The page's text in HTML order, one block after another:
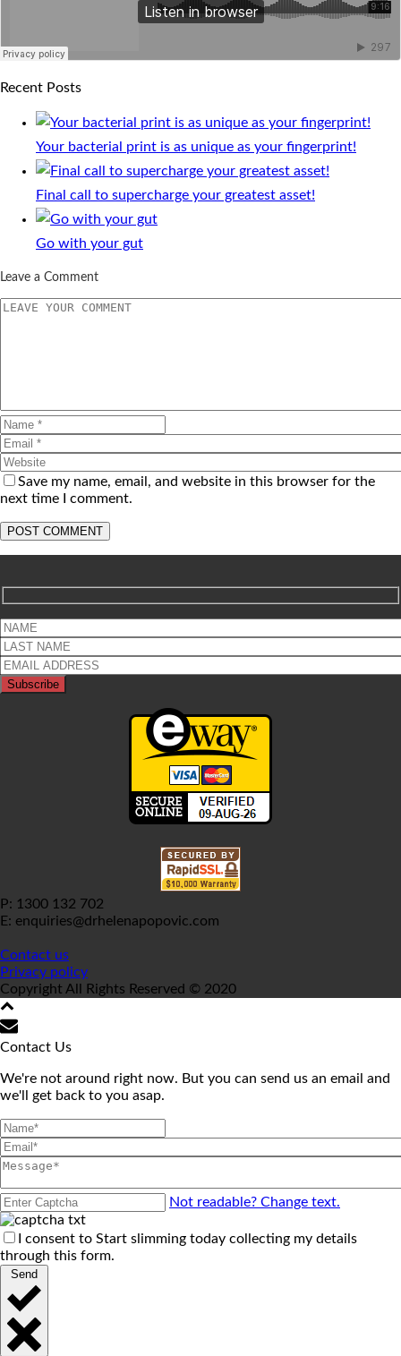
Recent Posts
Your bacterial print is as unique as your fingerprint!
Final call to supercharge your greatest asset!
Go with your gut
Leave a Comment
Save my name, email, and website in this browser for the
next time I comment.
P: 1300 132 702
E: enquiries@drhelenapopovic.com
Contact us
Privacy policy
Copyright All Rights Reserved © 2020
Contact Us
We're not around right now. But you can send us an email and
we'll get back to you asap.
Not readable? Change text.
I consent to Start slimming today collecting my details
through this form.
Send